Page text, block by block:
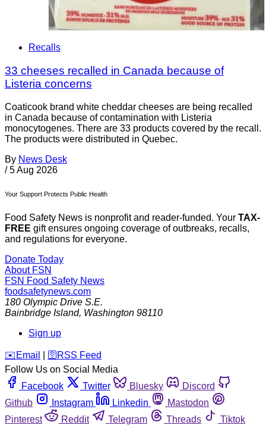
Recalls
33 cheeses recalled in Canada because of
Listeria concerns
Coaticook brand white cheddar cheeses are being recalled
in Canada because of contamination with Listeria
monocytogenes. There are 33 products covered by the recall.
The products were distributed in Quebec.
By News Desk
/ 5 Aug 2026
Your Support Protects Public Health
Food Safety News is nonprofit and reader-funded. Your TAX-
FREE gift ensures ongoing coverage of outbreaks, recalls,
and regulations for everyone.
Donate Today
About FSN
FSN Food Safety News
foodsafetynews.com
180 Olympic Drive S.E.
Bainbridge Island, Washington 98110
Sign up
️✉️ Email 🛜 RSS Feed
Follow Us on Social Media
Facebook
Twitter Bluesky
Discord
Github
Instagram Linkedin
Mastodon
Pinterest
Reddit Telegram Threads
Tiktok